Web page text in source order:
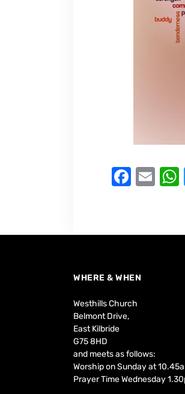
F
e
o
k
E
l
WHERE & WHEN
Westhills Church
Belmont Drive,
East Kilbride
G75 8HD
and meets as follows:
Worship on Sunday at
Prayer Time Wednesday